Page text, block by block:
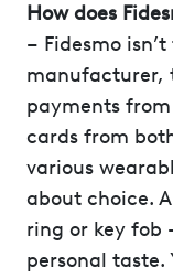
How does
– Fidesmo
manufacturer,
payments
cards from
various
about choice.
ring or key fob
personal taste.